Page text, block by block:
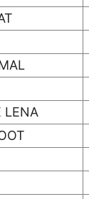
LENA